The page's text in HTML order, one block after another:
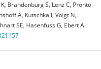
Brandenburg S, Lenz C, Pronto
A, Kutschka I, Voigt N,
SE, Hasenfuss G, Ebert A